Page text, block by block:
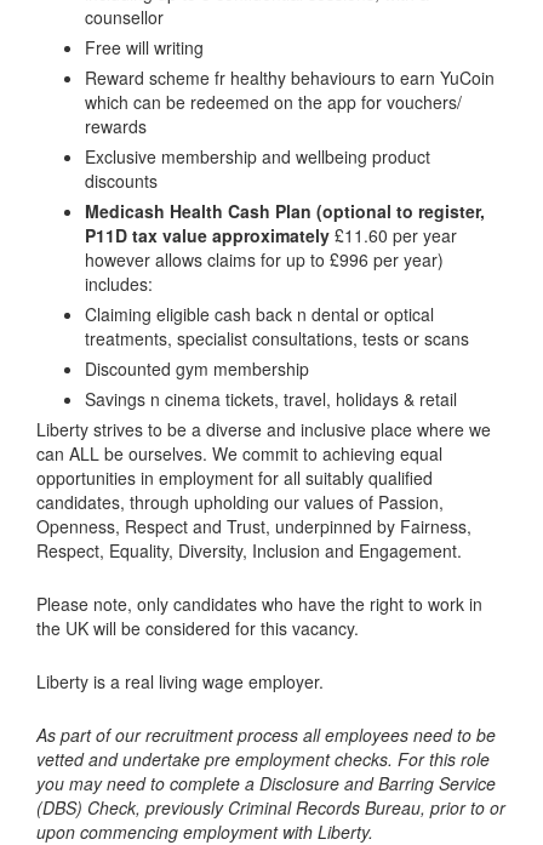
counsellor
Free will writing
Reward scheme fr healthy behaviours to earn YuCoin
which can be redeemed on the app for vouchers/
rewards
Exclusive membership and wellbeing product
discounts
Medicash Health Cash Plan (optional to register,
P11D tax value approximately £11.60 per year
however allows claims for up to £996 per year)
includes:
Claiming eligible cash back n dental or optical
treatments, specialist consultations, tests or scans
Discounted gym membership
Savings n cinema tickets, travel, holidays & retail
Liberty strives to be a diverse and inclusive place where we
can ALL be ourselves. We commit to achieving equal
opportunities in employment for all suitably qualified
candidates, through upholding our values of Passion,
Openness, Respect and Trust, underpinned by Fairness,
Respect, Equality, Diversity, Inclusion and Engagement.
Please note, only candidates who have the right to work in
the UK will be considered for this vacancy.
Liberty is a real living wage employer.
As part of our recruitment process all employees need to be
vetted and undertake pre employment checks. For this role
you may need to complete a Disclosure and Barring Service
(DBS) Check, previously Criminal Records Bureau, prior to or
upon commencing employment with Liberty.